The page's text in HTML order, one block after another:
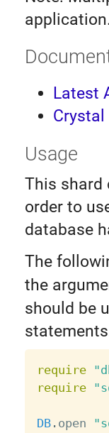
Latest
Crystal
Usage
This shard
order to
database
The
the
should be
require
require
DB. open